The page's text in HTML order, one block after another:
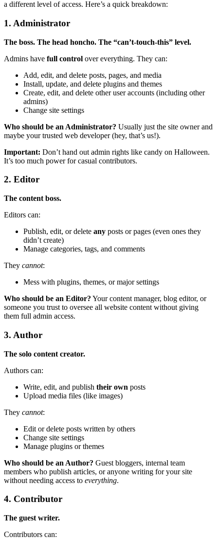
a different level of access. Here’s a quick breakdown:
1. Administrator
The boss. The head honcho. The “can’t-touch-this” level.
Admins have full control over everything. They can:
Add, edit, and delete posts, pages, and media
Install, update, and delete plugins and themes
Create, edit, and delete other user accounts (including other
admins)
Change site settings
Who should be an Administrator? Usually just the site owner and
maybe your trusted web developer (hey, that’s us!).
Important: Don’t hand out admin rights like candy on Halloween.
It’s too much power for casual contributors.
2. Editor
The content boss.
Editors can:
Publish, edit, or delete any posts or pages (even ones they
didn’t create)
Manage categories, tags, and comments
They cannot:
Mess with plugins, themes, or major settings
Who should be an Editor? Your content manager, blog editor, or
someone you trust to oversee all website content without giving
them full admin access.
3. Author
The solo content creator.
Authors can:
Write, edit, and publish their own posts
Upload media files (like images)
They cannot:
Edit or delete posts written by others
Change site settings
Manage plugins or themes
Who should be an Author? Guest bloggers, internal team
members who publish articles, or anyone writing for your site
without needing access to everything.
4. Contributor
The guest writer.
Contributors can: